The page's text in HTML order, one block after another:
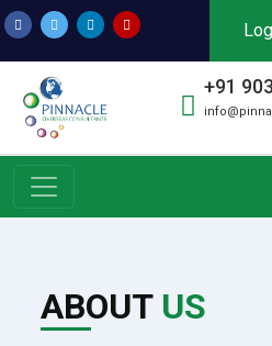
+91
ABOUT US